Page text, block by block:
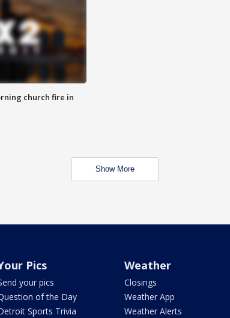
church fire in
Show More
Pics
your pics
of the Day
Sports Trivia
Weather
Closings
Weather App
Weather Alerts